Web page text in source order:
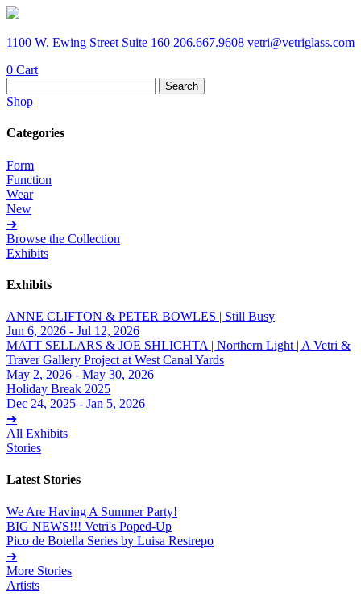
1100 W. Ewing Street Suite 160 206.667.9608 vetri@vetriglass.com
0 Cart
for:
Shop
Categories
Form
Function
Wear
New
➔
Browse the Collection
Exhibits
Exhibits
ANNE CLIFTON & PETER BOWLES | Still Busy
Jun 6, 2026 - Jul 12, 2026
MATT SELLARS & JOE SHLICHTA | Northern Light | A Vetri &
Traver Gallery Project at West Canal Yards
May 2, 2026 - May 30, 2026
Holiday Break 2025
Dec 24, 2025 - Jan 5, 2026
➔
All Exhibits
Stories
Latest Stories
We Are Having A Summer Party!
BIG NEWS!!! Vetri's Poped-Up
Pico de Botella Series by Luisa Restrepo
➔
More Stories
Artists